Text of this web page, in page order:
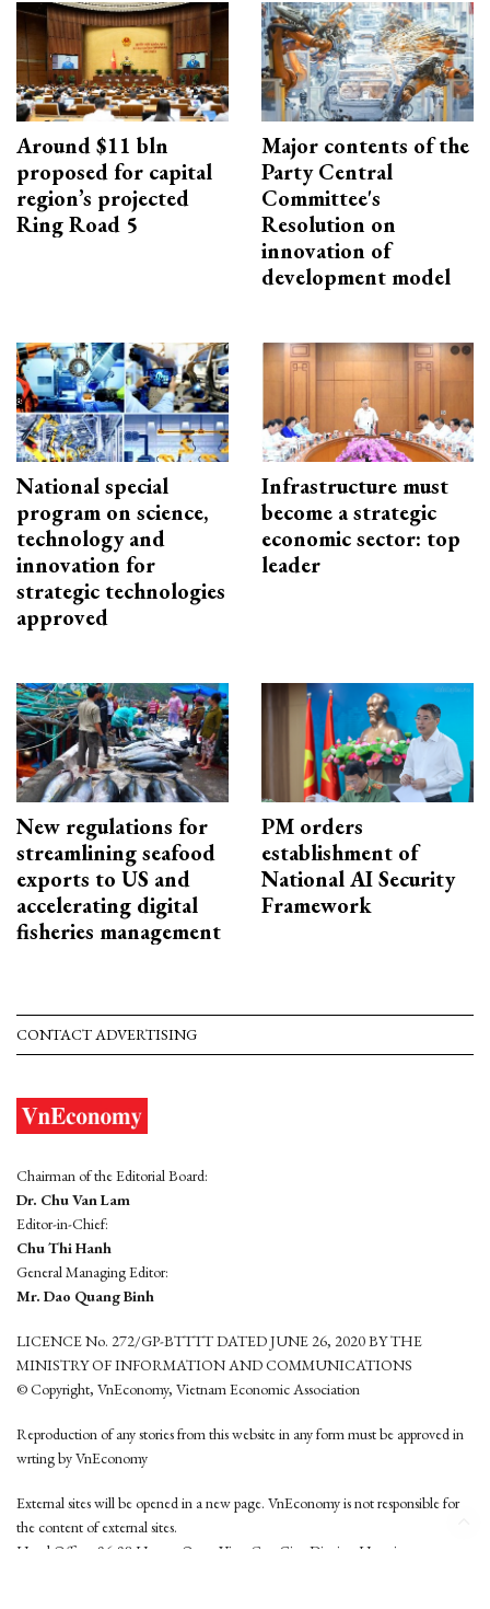
Around $11 bln
proposed for capital
region’s projected
Ring Road 5
Major contents of the
Party Central
Committee's
Resolution on
innovation of
development model
National special
program on science,
technology and
innovation for
strategic technologies
approved
Infrastructure must
become a strategic
economic sector: top
leader
New regulations for
streamlining seafood
exports to US and
accelerating digital
fisheries management
PM orders
establishment of
National AI Security
Framework
CONTACT ADVERTISING
Chairman of the Editorial Board:
Dr. Chu Van Lam
Editor-in-Chief:
Chu Thi Hanh
General Managing Editor:
Mr. Dao Quang Binh
LICENCE No. 272/GP-BTTTT DATED JUNE 26, 2020 BY THE
MINISTRY OF INFORMATION AND COMMUNICATIONS
© Copyright, VnEconomy, Vietnam Economic Association
Reproduction of any stories from this website in any form must be approved in
wrting by VnEconomy
External sites will be opened in a new page. VnEconomy is not responsible for
the content of external sites.
Head Office: 96-98 Hoang Quoc Viet, Cau Giay District, Hanoi